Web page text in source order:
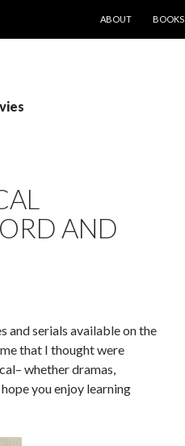
ABOUT
BOOKS
AND
and serials available on the
that I thought were
whether dramas,
you enjoy learning